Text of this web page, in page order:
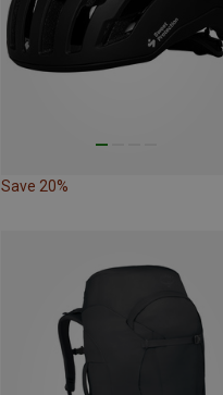
Save 20%